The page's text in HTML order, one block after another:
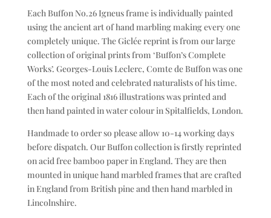
Each Buffon No.26 Igneus frame is individually painted
using the ancient art of hand marbling making every one
completely unique. The Giclée reprint is from our large
collection of original prints from ‘Buffon’s Complete
Works’. Georges-Louis Leclerc, Comte de Buffon was one
of the most noted and celebrated naturalists of his time.
Each of the original 1816 illustrations was printed and
then hand painted in water colour in Spitalfields, London.
Handmade to order so please allow 10-14 working days
before dispatch. Our Buffon collection is firstly reprinted
on acid free bamboo paper in England. They are then
mounted in unique hand marbled frames that are crafted
in England from British pine and then hand marbled in
Lincolnshire.